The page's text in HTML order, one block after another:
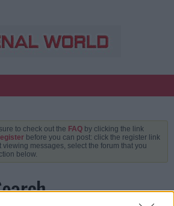
to check out the FAQ by clicking the link
before you can post: click the register link
viewing messages, select the forum that you
below.